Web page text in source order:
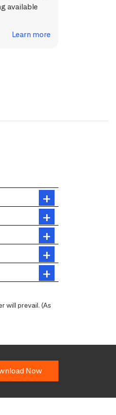
available
Learn more
will prevail. (As
Now